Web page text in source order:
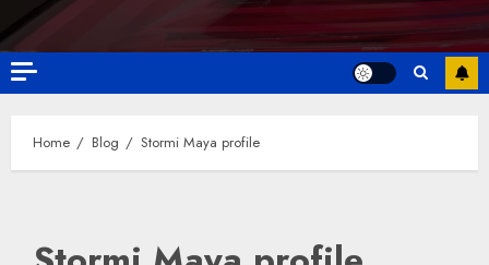
Home Blog Stormi Maya profile